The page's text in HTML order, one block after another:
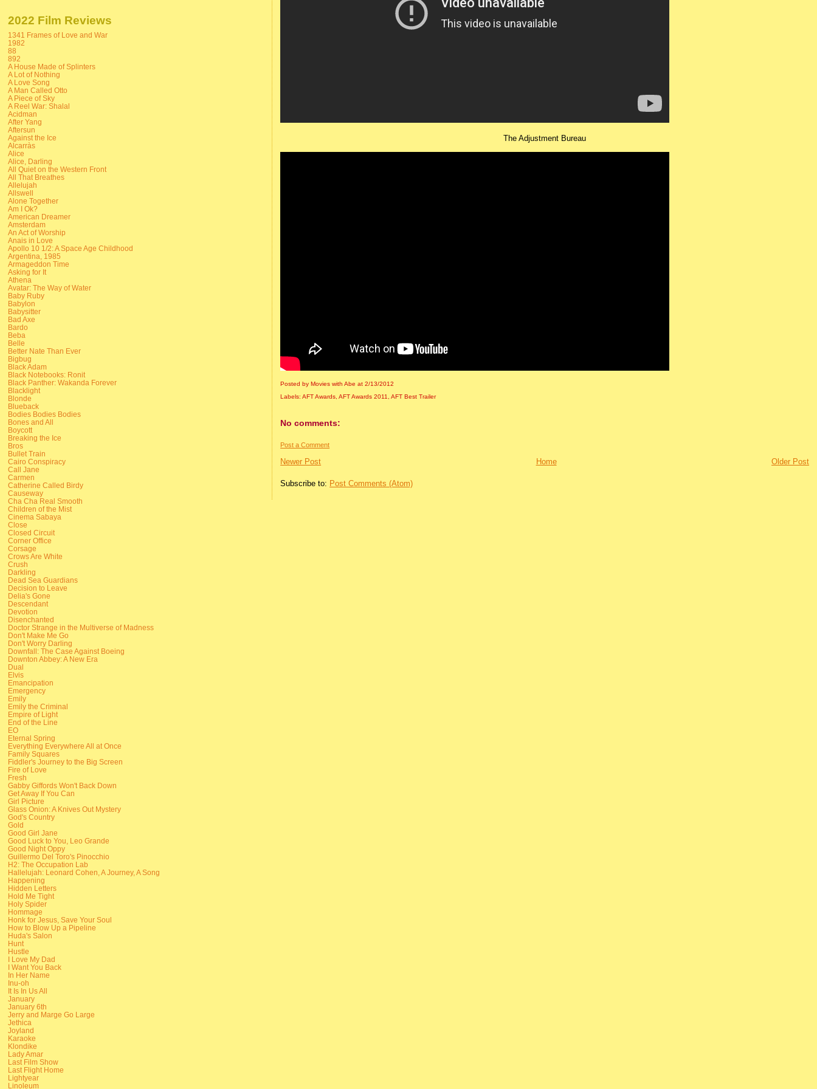
The Adjustment Bureau
Posted by Movies with Abeat2/13/2012
Labels:AFT Awards,AFT Awards 2011,AFT Best Trailer
No comments:
Post a Comment
Newer Post Older Post
Home
Subscribe to: Post Comments (Atom)
2022 Film Reviews
1341 Frames of Love and War
1982
88
892
A House Made of Splinters
A Lot of Nothing
A Love Song
A Man Called Otto
A Piece of Sky
A Reel War: Shalal
Acidman
After Yang
Aftersun
Against the Ice
Alcarràs
Alice
Alice, Darling
All Quiet on the Western Front
All That Breathes
Allelujah
Allswell
Alone Together
Am I Ok?
American Dreamer
Amsterdam
An Act of Worship
Anais in Love
Apollo 10 1/2: A Space Age Childhood
Argentina, 1985
Armageddon Time
Asking for It
Athena
Avatar: The Way of Water
Baby Ruby
Babylon
Babysitter
Bad Axe
Bardo
Beba
Belle
Better Nate Than Ever
Bigbug
Black Adam
Black Notebooks: Ronit
Black Panther: Wakanda Forever
Blacklight
Blonde
Blueback
Bodies Bodies Bodies
Bones and All
Boycott
Breaking the Ice
Bros
Bullet Train
Cairo Conspiracy
Call Jane
Carmen
Catherine Called Birdy
Causeway
Cha Cha Real Smooth
Children of the Mist
Cinema Sabaya
Close
Closed Circuit
Corner Office
Corsage
Crows Are White
Crush
Darkling
Dead Sea Guardians
Decision to Leave
Delia's Gone
Descendant
Devotion
Disenchanted
Doctor Strange in the Multiverse of Madness
Don't Make Me Go
Don't Worry Darling
Downfall: The Case Against Boeing
Downton Abbey: A New Era
Dual
Elvis
Emancipation
Emergency
Emily
Emily the Criminal
Empire of Light
End of the Line
EO
Eternal Spring
Everything Everywhere All at Once
Family Squares
Fiddler's Journey to the Big Screen
Fire of Love
Fresh
Gabby Giffords Won't Back Down
Get Away If You Can
Girl Picture
Glass Onion: A Knives Out Mystery
God's Country
Gold
Good Girl Jane
Good Luck to You, Leo Grande
Good Night Oppy
Guillermo Del Toro's Pinocchio
H2: The Occupation Lab
Hallelujah: Leonard Cohen, A Journey, A Song
Happening
Hidden Letters
Hold Me Tight
Holy Spider
Hommage
Honk for Jesus, Save Your Soul
How to Blow Up a Pipeline
Huda's Salon
Hunt
Hustle
I Love My Dad
I Want You Back
In Her Name
Inu-oh
It Is In Us All
January
January 6th
Jerry and Marge Go Large
Jethica
Joyland
Karaoke
Klondike
Lady Amar
Last Film Show
Last Flight Home
Lightyear
Linoleum